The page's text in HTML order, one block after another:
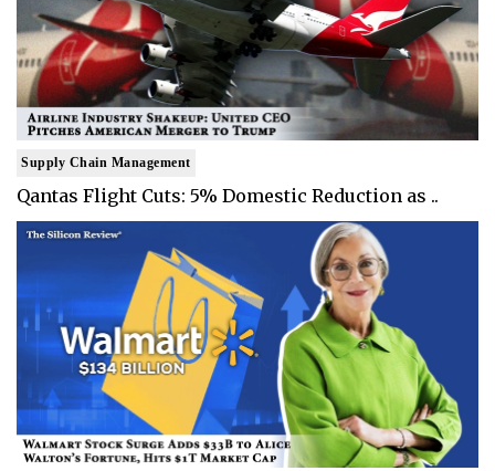
Supply Chain Management
Qantas Flight Cuts: 5% Domestic Reduction as ..